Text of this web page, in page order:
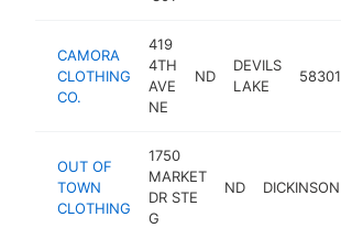
CAMORA
CLOTHING
CO.
419
4TH
AVE
NE
ND
DEVILS
LAKE
58301
OUT OF
TOWN
CLOTHING
1750
MARKET
DR STE
G
ND DICKINSON